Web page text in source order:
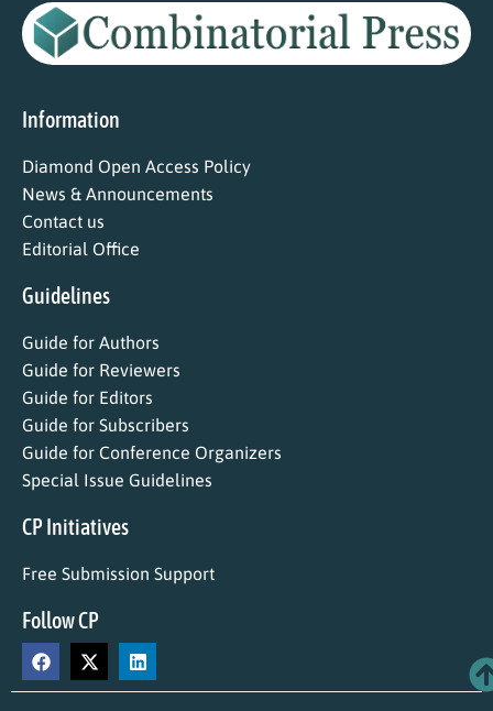
Information
Diamond Open Access Policy
News & Announcements
Contact us
Editorial Office
Guidelines
Guide for Authors
Guide for Reviewers
Guide for Editors
Guide for Subscribers
Guide for Conference Organizers
Special Issue Guidelines
CP Initiatives
Free Submission Support
Follow CP